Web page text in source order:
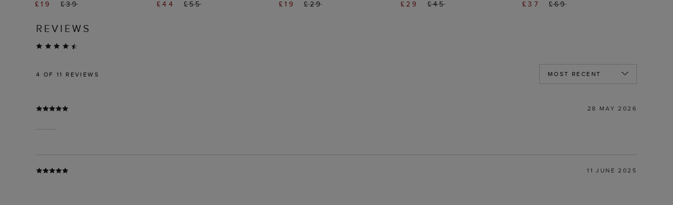
£19 £39 £44 £55 £19 £29 £29 £45 £37 £69
REVIEWS
4 OF 11 REVIEWS
28 MAY 2026
..........
11 JUNE 2025